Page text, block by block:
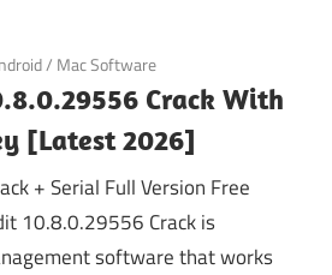
/ Mac Software
Crack With
[Latest 2026]
+ Serial Full Version Free
10.8.0.29556 Crack is
software that works